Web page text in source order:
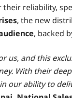
reliability,
, the new
, backed
us, and this
With their
our ability to